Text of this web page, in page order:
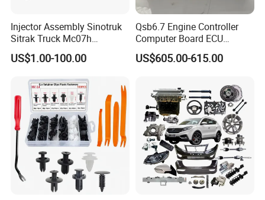
Injector Assembly Sinotruk
Sitrak Truck Mc07h
080V10100-6092
Hino/JAC/Jmc/Foton/Forla
gfeng/Shaanxi
US$1.00-100.00
Qsb6.7 Engine Controller
Computer Board ECU
4354531 P4354531
3965159
US$605.00-615.00